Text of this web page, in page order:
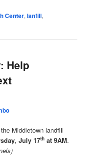
Center,lanfill,
Help
Middletown landfill
,July 17th at 9AM.